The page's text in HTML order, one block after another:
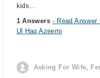
kids...
1 Answers- Read
Ul Haq Azeemi
Asking For Wife,